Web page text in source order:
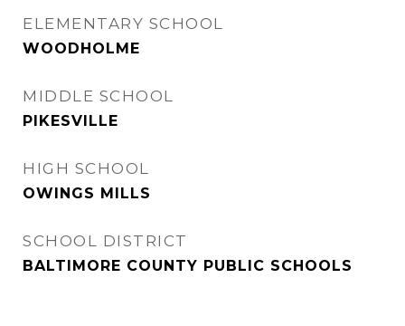
ELEMENTARY SCHOOL
WOODHOLME
MIDDLE SCHOOL
PIKESVILLE
HIGH SCHOOL
OWINGS MILLS
SCHOOL DISTRICT
BALTIMORE COUNTY PUBLIC SCHOOLS